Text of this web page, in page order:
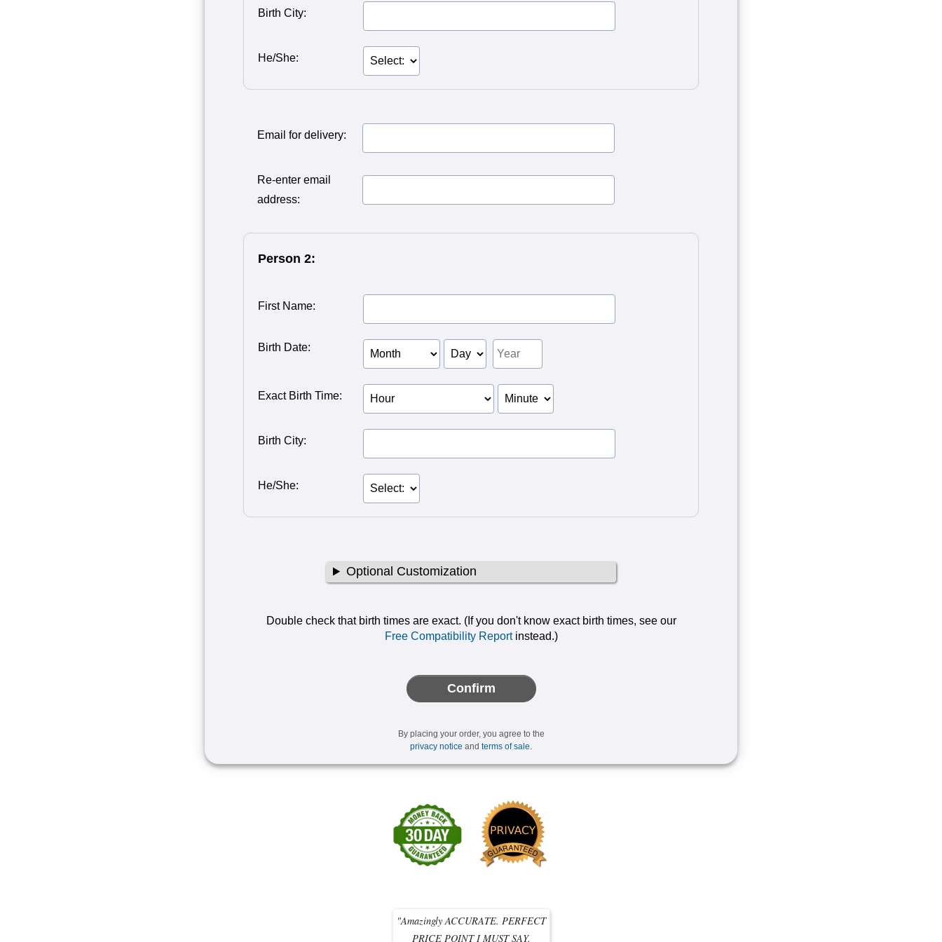
Birth City:
He/She:
Email for delivery:
Re-enter email
address:
Person 2:
First Name:
Birth Date:
Birth Month of
2
2
Exact Birth Time:
Birth Hour of Person
2
Birth Minute of
Person 2
Birth City:
He/She:
Optional Customization
Double check that birth times are exact. (If you don't know exact birth times, see our
Free Compatibility Reportinstead.)
Confirm
By placing your order, you agree to the
privacy notice and terms of sale.
"Amazingly ACCURATE. PERFECT
PRICE POINT I MUST SAY.